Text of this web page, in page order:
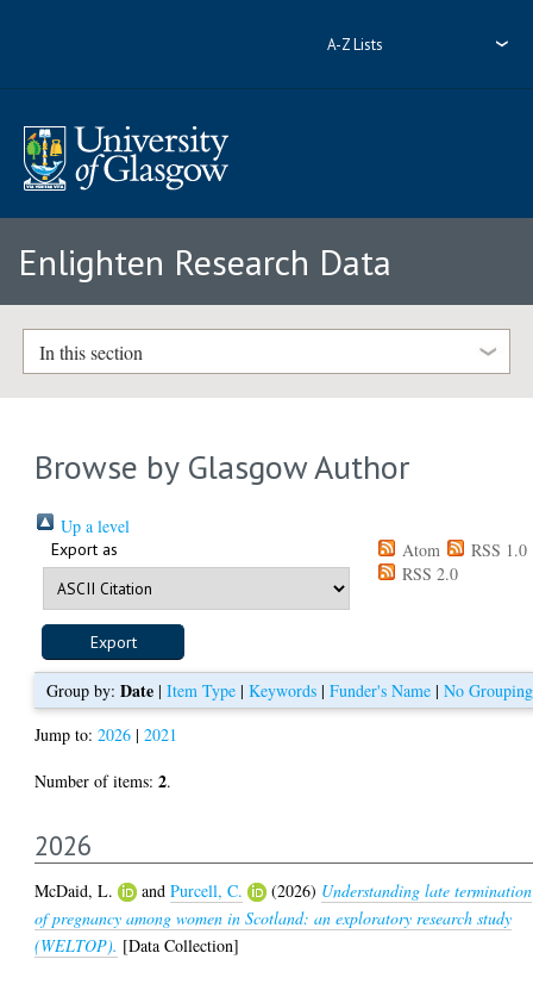
A-Z Lists
Enlighten Research Data
In this section
Browse by Glasgow Author
Up a level
Export as Atom
RSS 1.0
RSS 2.0
Group by: Date| Item Type| Keywords| Funder's Name| No Grouping
Jump to:2026 |2021
Number of items:2.
2026
McDaid, L. andPurcell, C. (2026) Understanding late termination
of pregnancy among women in Scotland: an exploratory research study
(WELTOP). [Data Collection]